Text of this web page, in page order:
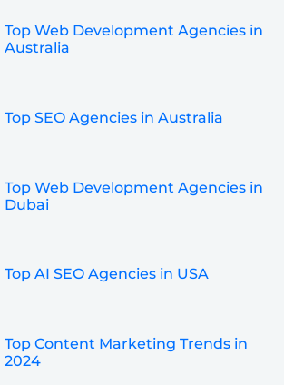
Top Web Development Agencies in
Australia
Top SEO Agencies in Australia
Top Web Development Agencies in
Dubai
Top AI SEO Agencies in USA
Top Content Marketing Trends in
2024